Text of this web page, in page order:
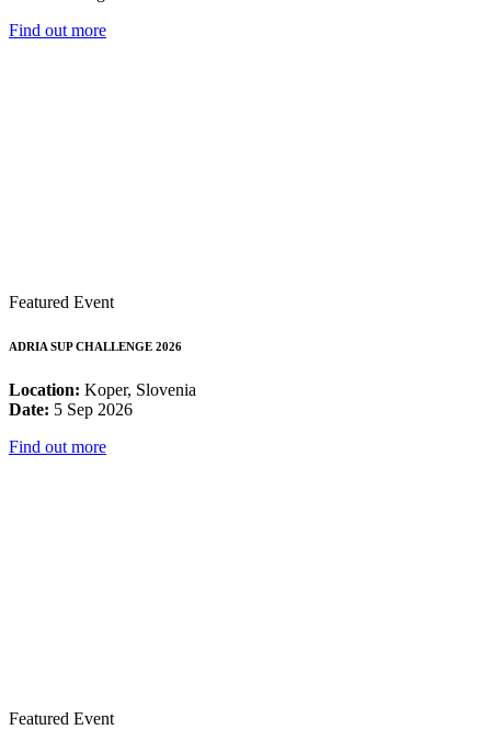
Find out more
Featured Event
ADRIA SUP CHALLENGE 2026
Location: Koper, Slovenia
Date: 5 Sep 2026
Find out more
Featured Event